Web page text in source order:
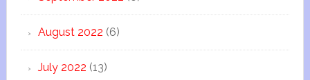
August 2022 (6)
July 2022 (13)